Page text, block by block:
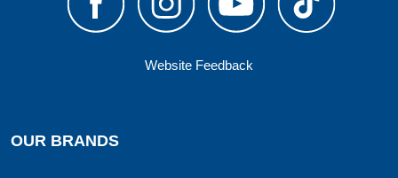
Website Feedback
OUR BRANDS